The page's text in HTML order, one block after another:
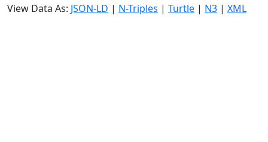
View Data As: JSON-LD | N-Triples | Turtle | N3 | XML